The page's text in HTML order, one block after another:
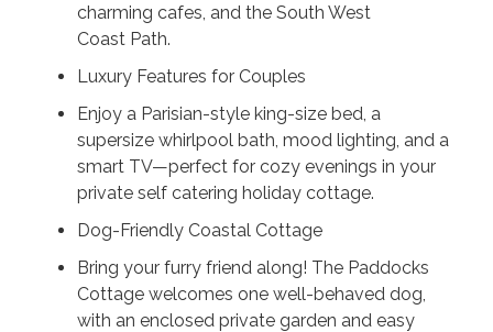
charming cafes, and the South West
Coast Path.
Luxury Features for Couples
Enjoy a Parisian-style king-size bed, a
supersize whirlpool bath, mood lighting, and a
smart TV—perfect for cozy evenings in your
private self catering holiday cottage.
Dog-Friendly Coastal Cottage
Bring your furry friend along! The Paddocks
Cottage welcomes one well-behaved dog,
with an enclosed private garden and easy